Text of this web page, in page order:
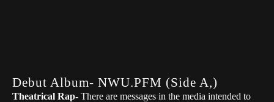
Debut Album- NWU.PFM (Side A,)
Theatrical Rap- There are messages in the media intended to